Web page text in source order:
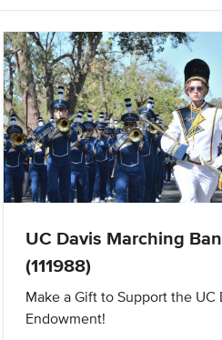
UC Davis Marching
(111988)
Make a Gift to Support the UC
Endowment!